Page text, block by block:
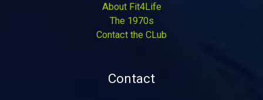
About Fit4Life
The 1970s
Contact the CLub
Contact